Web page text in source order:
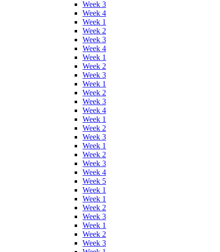
Week 3
Week 4
Week 1
Week 2
Week 3
Week 4
Week 1
Week 2
Week 3
Week 1
Week 2
Week 3
Week 4
Week 1
Week 2
Week 3
Week 1
Week 2
Week 3
Week 4
Week 5
Week 1
Week 1
Week 2
Week 3
Week 1
Week 2
Week 3